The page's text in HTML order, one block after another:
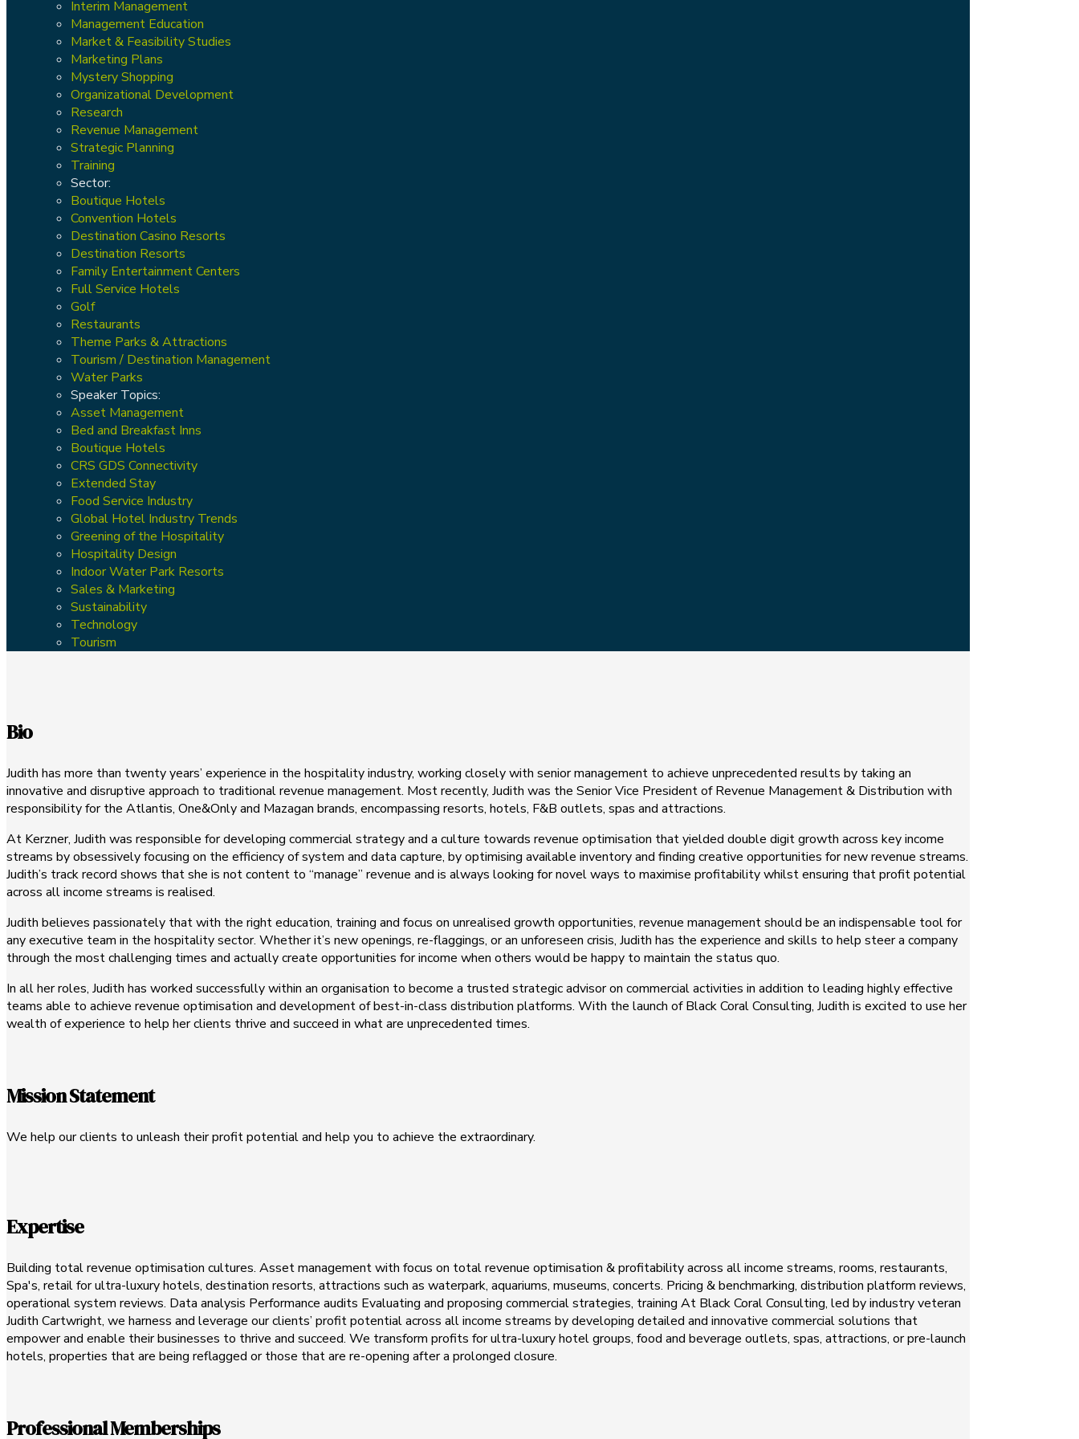
Interim Management
Management Education
Market & Feasibility Studies
Marketing Plans
Mystery Shopping
Organizational Development
Research
Revenue Management
Strategic Planning
Training
Sector:
Boutique Hotels
Convention Hotels
Destination Casino Resorts
Destination Resorts
Family Entertainment Centers
Full Service Hotels
Golf
Restaurants
Theme Parks & Attractions
Tourism / Destination Management
Water Parks
Speaker Topics:
Asset Management
Bed and Breakfast Inns
Boutique Hotels
CRS GDS Connectivity
Extended Stay
Food Service Industry
Global Hotel Industry Trends
Greening of the Hospitality
Hospitality Design
Indoor Water Park Resorts
Sales & Marketing
Sustainability
Technology
Tourism
Bio
Judith has more than twenty years’ experience in the hospitality industry, working closely with senior management to achieve unprecedented results by taking an
innovative and disruptive approach to traditional revenue management. Most recently, Judith was the Senior Vice President of Revenue Management & Distribution with
responsibility for the Atlantis, One&Only and Mazagan brands, encompassing resorts, hotels, F&B outlets, spas and attractions.
At Kerzner, Judith was responsible for developing commercial strategy and a culture towards revenue optimisation that yielded double digit growth across key income
streams by obsessively focusing on the efficiency of system and data capture, by optimising available inventory and finding creative opportunities for new revenue streams.
Judith’s track record shows that she is not content to “manage” revenue and is always looking for novel ways to maximise profitability whilst ensuring that profit potential
across all income streams is realised.
Judith believes passionately that with the right education, training and focus on unrealised growth opportunities, revenue management should be an indispensable tool for
any executive team in the hospitality sector. Whether it’s new openings, re-flaggings, or an unforeseen crisis, Judith has the experience and skills to help steer a company
through the most challenging times and actually create opportunities for income when others would be happy to maintain the status quo.
In all her roles, Judith has worked successfully within an organisation to become a trusted strategic advisor on commercial activities in addition to leading highly effective
teams able to achieve revenue optimisation and development of best-in-class distribution platforms. With the launch of Black Coral Consulting, Judith is excited to use her
wealth of experience to help her clients thrive and succeed in what are unprecedented times.
Mission Statement
We help our clients to unleash their profit potential and help you to achieve the extraordinary.
Expertise
Building total revenue optimisation cultures. Asset management with focus on total revenue optimisation & profitability across all income streams, rooms, restaurants,
Spa's, retail for ultra-luxury hotels, destination resorts, attractions such as waterpark, aquariums, museums, concerts. Pricing & benchmarking, distribution platform reviews,
operational system reviews. Data analysis Performance audits Evaluating and proposing commercial strategies, training At Black Coral Consulting, led by industry veteran
Judith Cartwright, we harness and leverage our clients’ profit potential across all income streams by developing detailed and innovative commercial solutions that
empower and enable their businesses to thrive and succeed. We transform profits for ultra-luxury hotel groups, food and beverage outlets, spas, attractions, or pre-launch
hotels, properties that are being reflagged or those that are re-opening after a prolonged closure.
Professional Memberships